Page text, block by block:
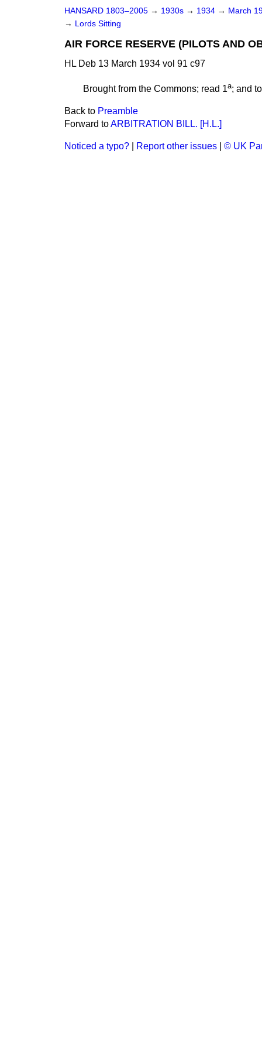
HANSARD 1803–2005 → 1930s → 1934 → March
→ Lords Sitting
AIR FORCE RESERVE (PILOTS AND
HL Deb 13 March 1934 vol 91 c97
Brought from the Commons; read 1a; and
Back to Preamble
Forward toARBITRATION BILL. [H.L.]
Noticed a typo? Report other issues © UK